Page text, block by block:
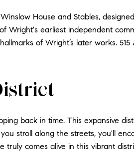
House and Stables,
Wright's earliest independent
of Wright’s later works.
back in time. This expansive
stroll along the streets, you'll
truly comes alive in this vibrant